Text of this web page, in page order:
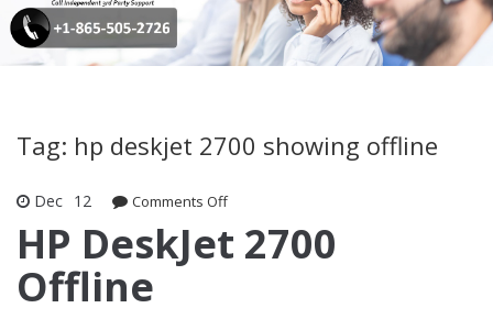
Tag: hp deskjet 2700 showing offline
Dec 12 Comments Offon HP DeskJet 2700 Offline
HP DeskJet 2700
Offline